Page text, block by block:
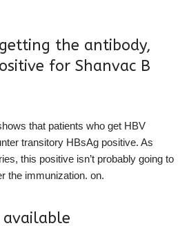
the antibody,
for Shanvac B
that patients who get HBV
transitory HBsAg positive. As
this positive isn’t probably going to
the immunization. on.
available